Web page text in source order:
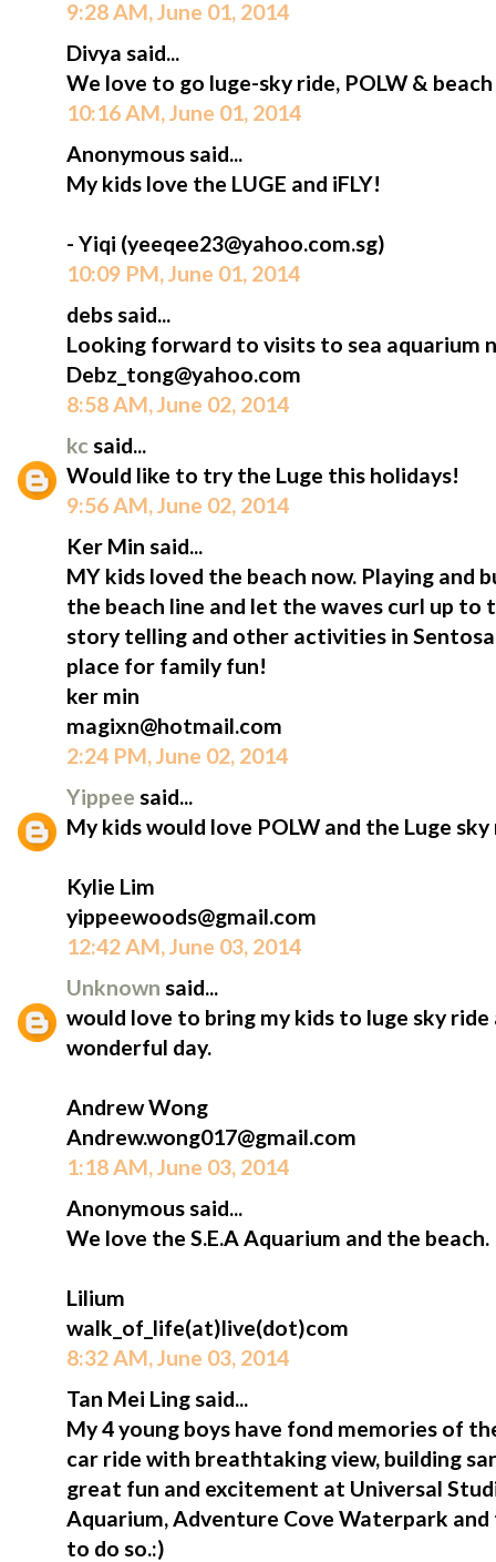
9:28 AM, June 01, 2014
Divya said...
We love to go luge-sky ride, POLW &
10:16 AM, June 01, 2014
Anonymous said...
My kids love the LUGE and iFLY!
- Yiqi (yeeqee23@yahoo.com.sg)
10:09 PM, June 01, 2014
debs said...
Looking forward to visits to sea aquarium
Debz_tong@yahoo.com
8:58 AM, June 02, 2014
kc said...
Would like to try the Luge this holidays!
9:56 AM, June 02, 2014
Ker Min said...
MY kids loved the beach now. Playing and
the beach line and let the waves curl up
story telling and other activities in
place for family fun!
ker min
magixn@hotmail.com
2:24 PM, June 02, 2014
Yippee said...
My kids would love POLW and the Luge
Kylie Lim
yippeewoods@gmail.com
12:42 AM, June 03, 2014
Unknown said...
would love to bring my kids to luge sky
wonderful day.
Andrew Wong
Andrew.wong017@gmail.com
1:18 AM, June 03, 2014
Anonymous said...
We love the S.E.A Aquarium and the beach.
Lilium
walk_of_life(at)live(dot)com
8:32 AM, June 03, 2014
Tan Mei Ling said...
My 4 young boys have fond memories of
car ride with breathtaking view, building
great fun and excitement at Universal
Aquarium, Adventure Cove Waterpark
to do so.:)